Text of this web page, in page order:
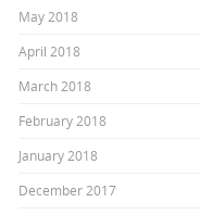
May 2018
April 2018
March 2018
February 2018
January 2018
December 2017